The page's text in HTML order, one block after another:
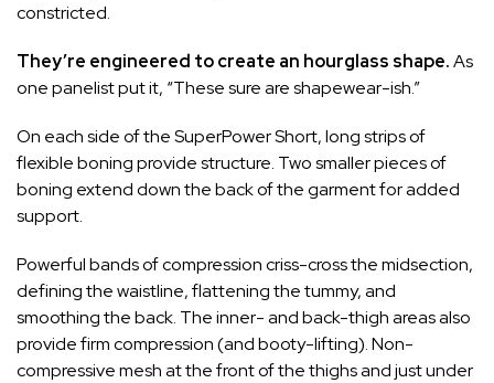
constricted.
They’re engineered to create an hourglass shape.As
one panelist put it, “These sure are shapewear-ish.”
On each side of the SuperPower Short, long strips of
flexible boning provide structure. Two smaller pieces of
boning extend down the back of the garment for added
support.
Powerful bands of compression criss-cross the midsection,
defining the waistline, flattening the tummy, and
smoothing the back. The inner- and back-thigh areas also
provide firm compression (and booty-lifting). Non-
compressive mesh at the front of the thighs and just under